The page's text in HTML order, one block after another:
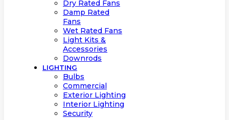
Dry Rated Fans
Damp Rated
Fans
Wet Rated Fans
Light Kits &
Accessories
Downrods
LIGHTING
Bulbs
Commercial
Exterior Lighting
Interior Lighting
Security